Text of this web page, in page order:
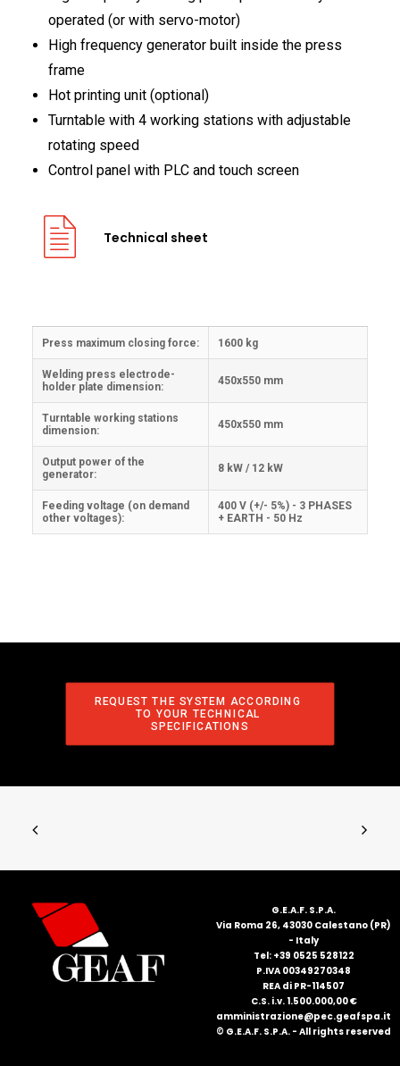
DEUTSCH
operated (or with servo-motor)
High frequency generator built inside the press
frame
Hot printing unit (optional)
Turntable with 4 working stations with adjustable
rotating speed
Control panel with PLC and touch screen
Technical sheet
Press maximum closing force: 1600 kg
Welding press electrode-
holder plate dimension:
450x550 mm
Turntable working stations
dimension:
450x550 mm
Output power of the
generator:
8 kW / 12 kW
Feeding voltage (on demand
other voltages):
400 V (+/- 5%) - 3 PHASES
+ EARTH - 50 Hz
REQUEST THE SYSTEM ACCORDING
TO YOUR TECHNICAL
SPECIFICATIONS
G.E.A.F. S.P.A.
Via Roma 26, 43030 Calestano (PR)
- Italy
Tel: +39 0525 528122
P.IVA 00349270348
REA di PR-114507
C.S. i.v. 1.500.000,00 €
amministrazione@pec.geafspa.it
© G.E.A.F. S.P.A. - All rights reserved